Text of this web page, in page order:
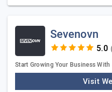
Sevenovn
Start Growing Your Business With
Visit